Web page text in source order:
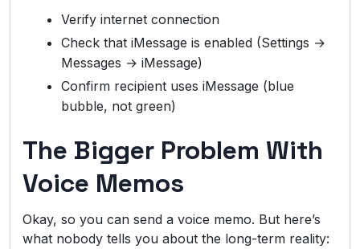
Verify internet connection
Check that iMessage is enabled (Settings →
Messages → iMessage)
Confirm recipient uses iMessage (blue
bubble, not green)
The Bigger Problem With
Voice Memos
Okay, so you can send a voice memo. But here’s
what nobody tells you about the long-term reality: